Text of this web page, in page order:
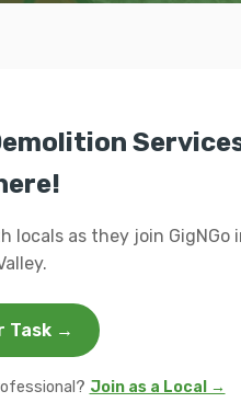
locals as they join GigNGo
Task →
Join as a Local →